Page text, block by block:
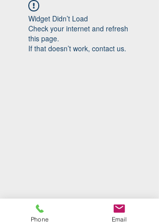
Widget Didn’t Load
Check your internet and refresh
this page.
If that doesn’t work, contact us.
Phone Email